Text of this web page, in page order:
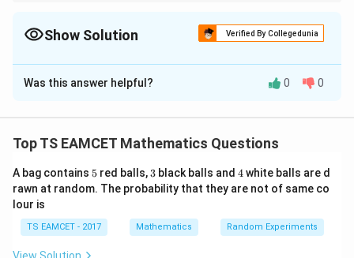
and normal at any point. Then, apply the normal equation and
Show Solution Verified By Collegedunia
The Correct Option isB
Solution and Explanation
Step 1:Find the slope of the tangent at the point
,
-
)
2
- The given ellipse equation is:
- Differentiate both sides implicitly with respect tox
x:
Was this answer helpful? 0 0
Top TS EAMCET Mathematics Questions
A bag contains 5
5 red balls, 3
3 black balls and 4
4white balls are d
rawn at random. The probability that they are not of same co
lour is
TS EAMCET - 2017 Mathematics Random Experiments